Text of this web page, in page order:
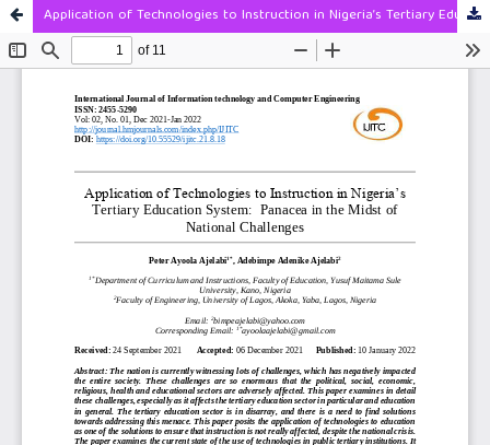
Application of Technologies to Instruction in Nigeria’s Tertiary Education System: Panacea In The Midst Of National Challenges